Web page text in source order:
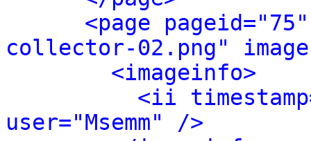
<page
collector-02.png"
<imageinfo>
<ii
user="Msemm" />